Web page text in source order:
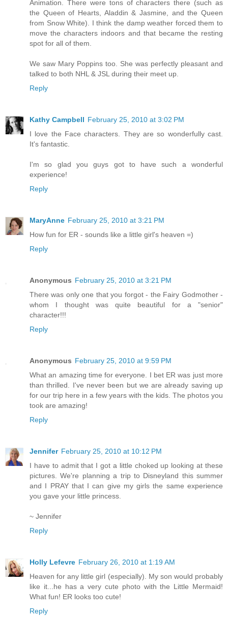
Animation. There were tons of characters there (such as
the Queen of Hearts, Aladdin & Jasmine, and the Queen
from Snow White). I think the damp weather forced them to
move the characters indoors and that became the resting
spot for all of them.
We saw Mary Poppins too. She was perfectly pleasant and
talked to both NHL & JSL during their meet up.
Reply
Kathy Campbell February 25, 2010 at 3:02 PM
I love the Face characters. They are so wonderfully cast.
It's fantastic.
I'm so glad you guys got to have such a wonderful
experience!
Reply
MaryAnne February 25, 2010 at 3:21 PM
How fun for ER - sounds like a little girl's heaven =)
Reply
Anonymous February 25, 2010 at 3:21 PM
There was only one that you forgot - the Fairy Godmother -
whom I thought was quite beautiful for a "senior"
character!!!
Reply
Anonymous February 25, 2010 at 9:59 PM
What an amazing time for everyone. I bet ER was just more
than thrilled. I've never been but we are already saving up
for our trip here in a few years with the kids. The photos you
took are amazing!
Reply
Jennifer February 25, 2010 at 10:12 PM
I have to admit that I got a little choked up looking at these
pictures. We're planning a trip to Disneyland this summer
and I PRAY that I can give my girls the same experience
you gave your little princess.
~ Jennifer
Reply
Holly Lefevre February 26, 2010 at 1:19 AM
Heaven for any little girl (especially). My son would probably
like it...he has a very cute photo with the Little Mermaid!
What fun! ER looks too cute!
Reply